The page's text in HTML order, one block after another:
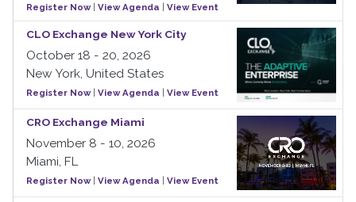
Register Now| View Agenda | View Event
CLO Exchange New York City
October 18 - 20, 2026
New York, United States
Register Now| View Agenda | View Event
CRO Exchange Miami
November 8 - 10, 2026
Miami, FL
Register Now| View Agenda | View Event